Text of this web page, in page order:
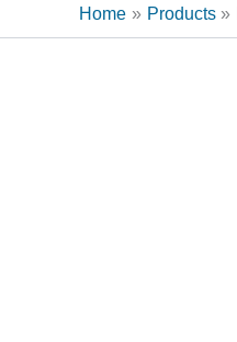
Home Products